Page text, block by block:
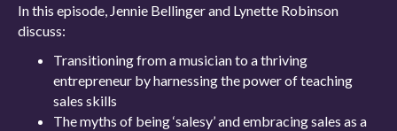
In this episode, Jennie Bellinger and Lynette Robinson
discuss:
Transitioning from a musician to a thriving
entrepreneur by harnessing the power of teaching
sales skills
The myths of being ‘salesy’ and embracing sales as a